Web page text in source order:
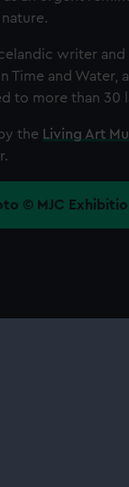
writer
Time and Water,
to more than 30
the Living Art
© MJC